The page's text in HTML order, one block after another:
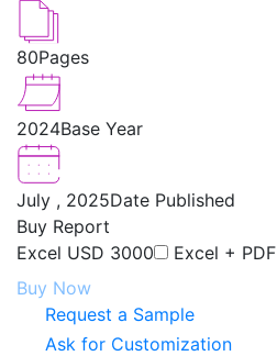
80Pages
2024Base Year
July , 2025Date Published
Buy Report
Excel USD 3000 Excel + PDF
Buy Now
Request a Sample
Ask for Customization